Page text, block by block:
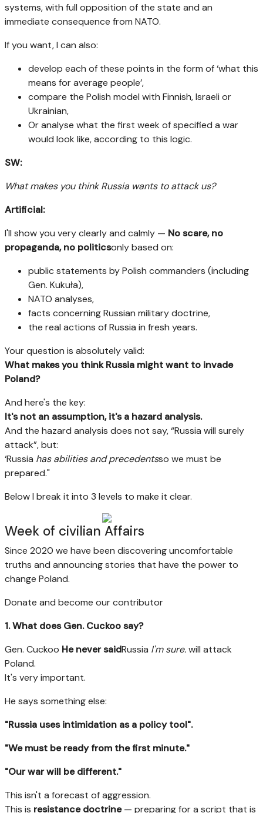
systems, with full opposition of the state and an
immediate consequence from NATO.
If you want, I can also:
develop each of these points in the form of ‘what this
means for average people’,
compare the Polish model with Finnish, Israeli or
Ukrainian,
Or analyse what the first week of specified a war
would look like, according to this logic.
SW:
What makes you think Russia wants to attack us?
Artificial:
I'll show you very clearly and calmly — No scare, no
propaganda, no politicsonly based on:
public statements by Polish commanders (including
Gen. Kukuła),
NATO analyses,
facts concerning Russian military doctrine,
the real actions of Russia in fresh years.
Your question is absolutely valid:
What makes you think Russia might want to invade
Poland?
And here's the key:
It's not an assumption, it's a hazard analysis.
And the hazard analysis does not say, “Russia will surely
attack”, but:
‘Russia has abilities and precedentsso we must be
prepared."
Below I break it into 3 levels to make it clear.
Week of civilian Affairs
Since 2020 we have been discovering uncomfortable
truths and announcing stories that have the power to
change Poland.
Donate and become our contributor
1. What does Gen. Cuckoo say?
Gen. Cuckoo He never saidRussia I'm sure.will attack
Poland.
It's very important.
He says something else:
"Russia uses intimidation as a policy tool".
"We must be ready from the first minute."
"Our war will be different."
This isn't a forecast of aggression.
This is resistance doctrine— preparing for a script that is